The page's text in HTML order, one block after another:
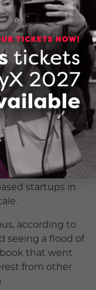
a
hard sell.
its bylaws
offer
neither Uber
this day. The
Uride has
Medicine
a funding round.
its
Ready 4
Through the
other
startups in
according to
seeing a flood of
that went
from other